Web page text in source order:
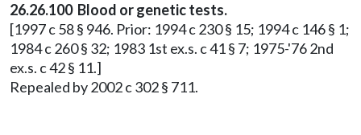
26.26.100 Blood or genetic tests.
[1997 c 58 § 946. Prior: 1994 c 230 § 15; 1994 c 146 § 1;
1984 c 260 § 32; 1983 1st ex.s. c 41 § 7; 1975-'76 2nd
ex.s. c 42 § 11.]
Repealed by 2002 c 302 § 711.